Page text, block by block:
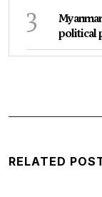
3
political
RELATED